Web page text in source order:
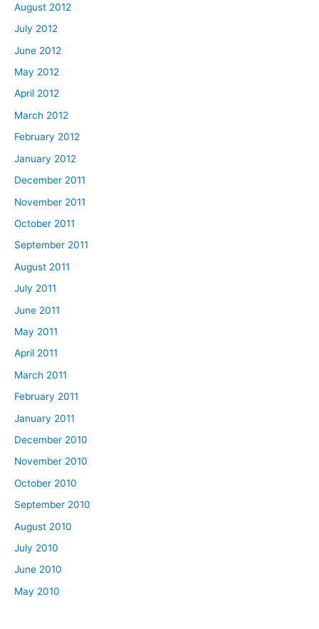
August 2012
July 2012
June 2012
May 2012
April 2012
March 2012
February 2012
January 2012
December 2011
November 2011
October 2011
September 2011
August 2011
July 2011
June 2011
May 2011
April 2011
March 2011
February 2011
January 2011
December 2010
November 2010
October 2010
September 2010
August 2010
July 2010
June 2010
May 2010